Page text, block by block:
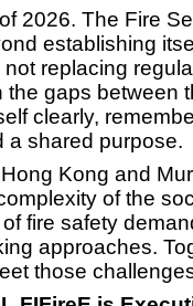
2026. The Fire
establishing
replacing
the gaps between
clearly,
a shared purpose.
Kong and
of the
fire safety
approaches.
those